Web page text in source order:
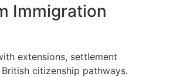
Immigration
extensions, settlement
citizenship pathways.